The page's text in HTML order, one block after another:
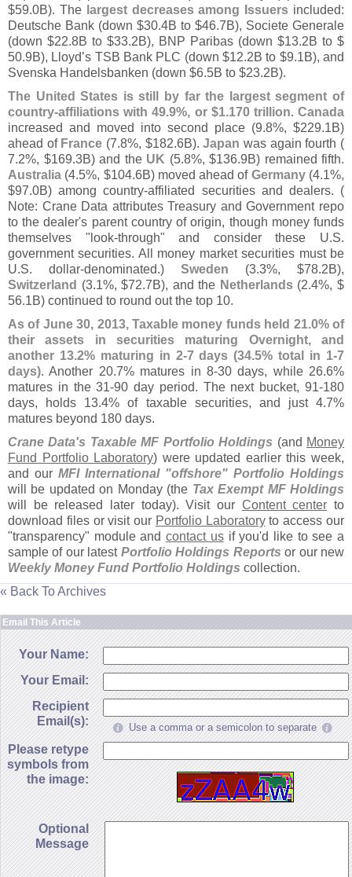
$59.0B). The largest decreases among Issuers included:
Deutsche Bank (down $30.4B to $46.7B), Societe Generale
(down $22.8B to $33.2B), BNP Paribas (down $13.2B to $
50.9B), Lloyd’s TSB Bank PLC (down $12.2B to $9.1B), and
Svenska Handelsbanken (down $6.5B to $23.2B).
The United States is still by far the largest segment of
country-affiliations with 49.9%, or $1.170 trillion.Canada
increased and moved into second place (9.8%, $229.1B)
ahead of France (7.8%, $182.6B).Japan was again fourth (
7.2%, $169.3B) and the UK (5.8%, $136.9B) remained fifth.
Australia (4.5%, $104.6B) moved ahead of Germany(4.1%,
$97.0B) among country-affiliated securities and dealers. (
Note: Crane Data attributes Treasury and Government repo
to the dealer's parent country of origin, though money funds
themselves " look-through" and consider these U.S.
government securities. All money market securities must be
U.S. dollar-denominated.) Sweden (3.3%, $78.2B),
Switzerland (3.1%, $72.7B), and the Netherlands(2.4%, $
56.1B) continued to round out the top 10.
As of June 30, 2013, Taxable money funds held 21.0% of
their assets in securities maturing Overnight, and
another 13.2% maturing in 2-7 days (34.5% total in 1-7
days). Another 20.7% matures in 8-30 days, while 26.6%
matures in the 31-90 day period. The next bucket, 91-180
days, holds 13.4% of taxable securities, and just 4.7%
matures beyond 180 days.
Crane Data's Taxable MF Portfolio Holdings (and Money
Fund Portfolio Laboratory) were updated earlier this week,
and our MFI International "offshore" Portfolio Holdings
will be updated on Monday (the Tax Exempt MF Holdings
will be released later today). Visit our Content center to
download files or visit our Portfolio Laboratoryto access our
"transparency" module andcontact usif you'd like to see a
sample of our latest Portfolio Holdings Reports or our new
Weekly Money Fund Portfolio Holdings collection.
« Back To Archives
Email This Article
Your Name:
Your Email:
Recipient
Email(s):
Use a comma or a semicolon to separate
Please retype
symbols from
the image:
Optional
Message